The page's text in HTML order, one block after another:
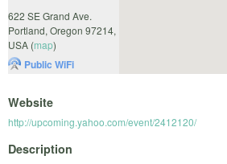
622 SE Grand Ave.
Portland, Oregon 97214,
USA (map)
Public WiFi
Website
http://upcoming.yahoo.com/event/2412120/
Description